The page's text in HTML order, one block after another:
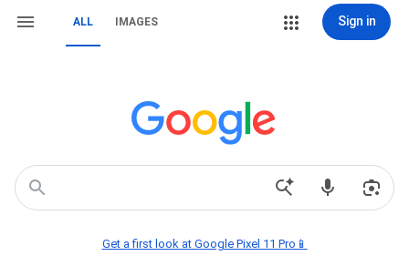
ALL IMAGES Sign in
Get a first look at Google Pixel 11 Pro📱